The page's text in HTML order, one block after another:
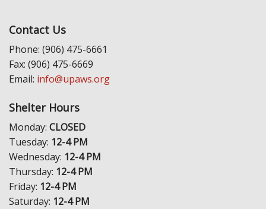
Contact Us
Phone: (906) 475-6661
Fax: (906) 475-6669
Email: info@upaws.org
Shelter Hours
Monday: CLOSED
Tuesday: 12-4 PM
Wednesday: 12-4 PM
Thursday: 12-4 PM
Friday: 12-4 PM
Saturday: 12-4 PM